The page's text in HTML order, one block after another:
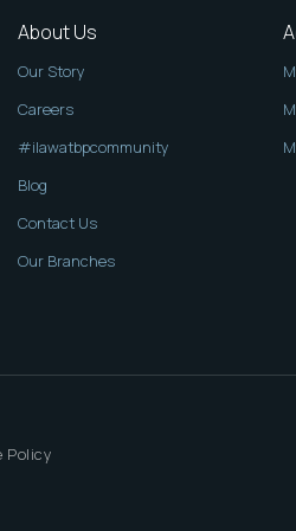
About Us
Our Story
Careers
#ilawatbpcommunity
Blog
Contact Us
Our Branches
Policy